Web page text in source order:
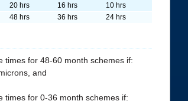
20 hrs 16 hrs
10 hrs
48 hrs 36 hrs 24 hrs
times for 48-60 month schemes if:
and
times for 0-36 month schemes if: